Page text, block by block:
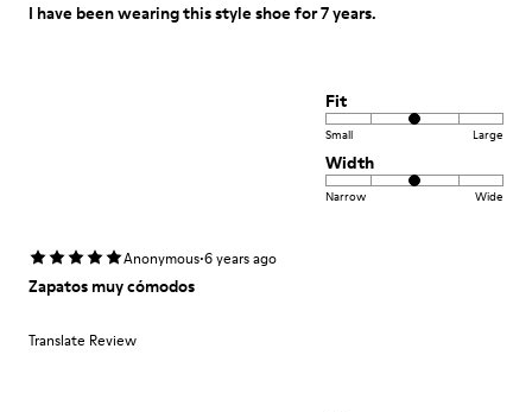
I have been wearing this style shoe for 7 years.
Fit
Small Large
Width
Narrow Wide
Anonymous·6 years ago
Zapatos muy cómodos
Translate Review